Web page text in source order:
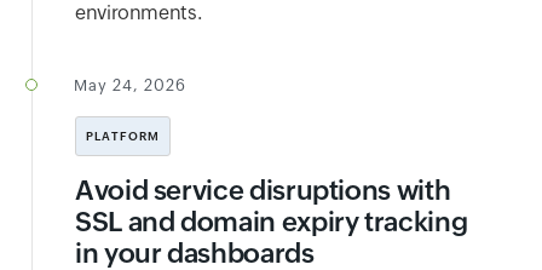
environments.
May 24, 2026
PLATFORM
Avoid service disruptions with
SSL and domain expiry tracking
in your dashboards